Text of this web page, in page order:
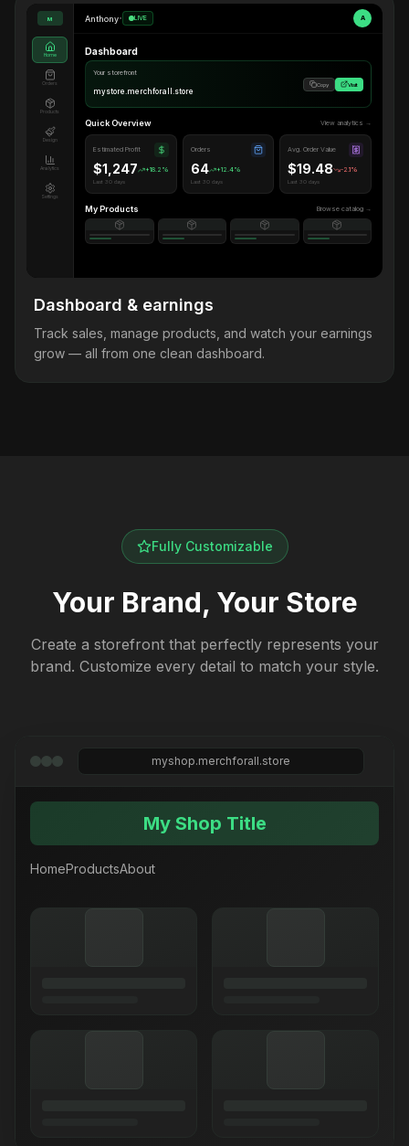
M
Home
Orders
Products
Design
Analytics
Settings
Anthony• LIVE A
Dashboard
Your storefront
mystore.merchforall.store
Copy Visit
Quick Overview View analytics →
Estimated Profit
$1,247 +18.2%
Last 30 days
Orders
64 +12.4%
Last 30 days
Avg. Order Value
$19.48 -2.1%
Last 30 days
My Products Browse catalog →
Dashboard & earnings
Track sales, manage products, and watch your earnings
grow — all from one clean dashboard.
Fully Customizable
Your Brand, Your Store
Create a storefront that perfectly represents your
brand. Customize every detail to match your style.
myshop.merchforall.store
My Shop Title
HomeProductsAbout